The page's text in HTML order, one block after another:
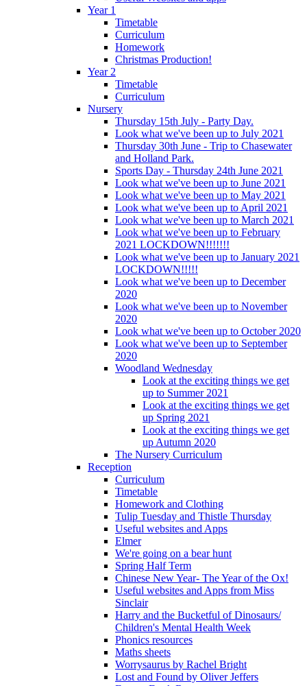
Year 1
Timetable
Curriculum
Homework
Christmas Production!
Year 2
Timetable
Curriculum
Nursery
Thursday 15th July - Party Day.
Look what we've been up to July 2021
Thursday 30th June - Trip to Chasewater
and Holland Park.
Sports Day - Thursday 24th June 2021
Look what we've been up to June 2021
Look what we've been up to May 2021
Look what we've been up to April 2021
Look what we've been up to March 2021
Look what we've been up to February
2021 LOCKDOWN!!!!!!!
Look what we've been up to January 2021
LOCKDOWN!!!!!
Look what we've been up to December
2020
Look what we've been up to November
2020
Look what we've been up to October 2020
Look what we've been up to September
2020
Woodland Wednesday
Look at the exciting things we get
up to Summer 2021
Look at the exciting things we get
up Spring 2021
Look at the exciting things we get
up Autumn 2020
The Nursery Curriculum
Reception
Curriculum
Timetable
Homework and Clothing
Tulip Tuesday and Thistle Thursday
Useful websites and Apps
Elmer
We're going on a bear hunt
Spring Half Term
Chinese New Year- The Year of the Ox!
Useful websites and Apps from Miss
Sinclair
Harry and the Bucketful of Dinosaurs/
Children's Mental Health Week
Phonics resources
Maths sheets
Worrysaurus by Rachel Bright
Lost and Found by Oliver Jeffers